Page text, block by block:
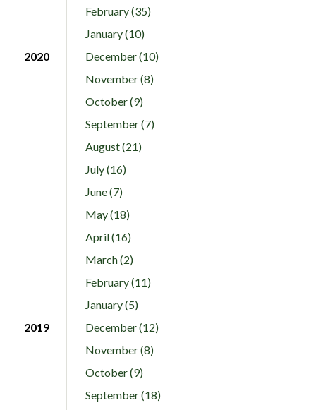
February (35)
January (10)
2020
December (10)
November (8)
October (9)
September (7)
August (21)
July (16)
June (7)
May (18)
April (16)
March (2)
February (11)
January (5)
2019
December (12)
November (8)
October (9)
September (18)